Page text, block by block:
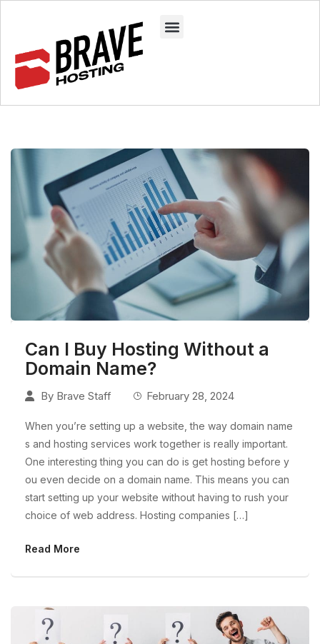
Can I Buy Hosting Without a
Domain Name?
By Brave Staff February 28, 2024
When you’re setting up a website, the way domain name
s and hosting services work together is really important.
One interesting thing you can do is get hosting before y
ou even decide on a domain name. This means you can
start setting up your website without having to rush your
choice of web address. Hosting companies […]
Read More